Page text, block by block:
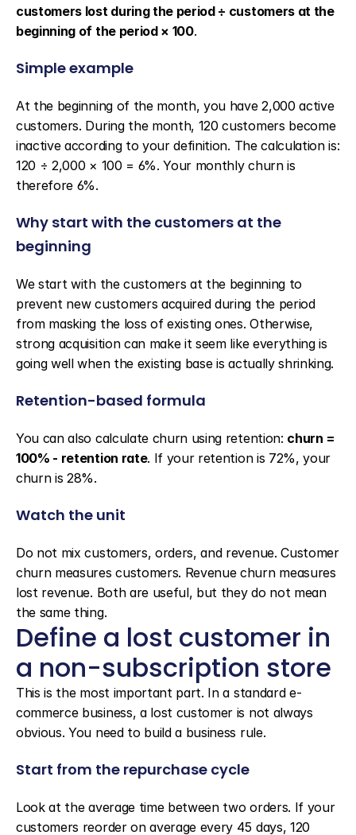
customers lost during the period ÷ customers at the
beginning of the period × 100.
Simple example
At the beginning of the month, you have 2,000 active
customers. During the month, 120 customers become
inactive according to your definition. The calculation is:
120 ÷ 2,000 × 100 = 6%. Your monthly churn is
therefore 6%.
Why start with the customers at the
beginning
We start with the customers at the beginning to
prevent new customers acquired during the period
from masking the loss of existing ones. Otherwise,
strong acquisition can make it seem like everything is
going well when the existing base is actually shrinking.
Retention-based formula
You can also calculate churn using retention: churn =
100% - retention rate. If your retention is 72%, your
churn is 28%.
Watch the unit
Do not mix customers, orders, and revenue. Customer
churn measures customers. Revenue churn measures
lost revenue. Both are useful, but they do not mean
the same thing.
Define a lost customer in
a non-subscription store
This is the most important part. In a standard e-
commerce business, a lost customer is not always
obvious. You need to build a business rule.
Start from the repurchase cycle
Look at the average time between two orders. If your
customers reorder on average every 45 days, 120